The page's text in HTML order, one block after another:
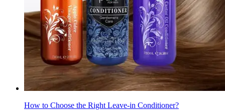
How to Choose the Right Leave-in Conditioner?